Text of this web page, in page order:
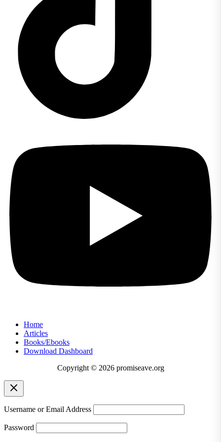
Home
Articles
Books/Ebooks
Download Dashboard
Copyright © 2026 promiseave.org
Username or Email Address
Password